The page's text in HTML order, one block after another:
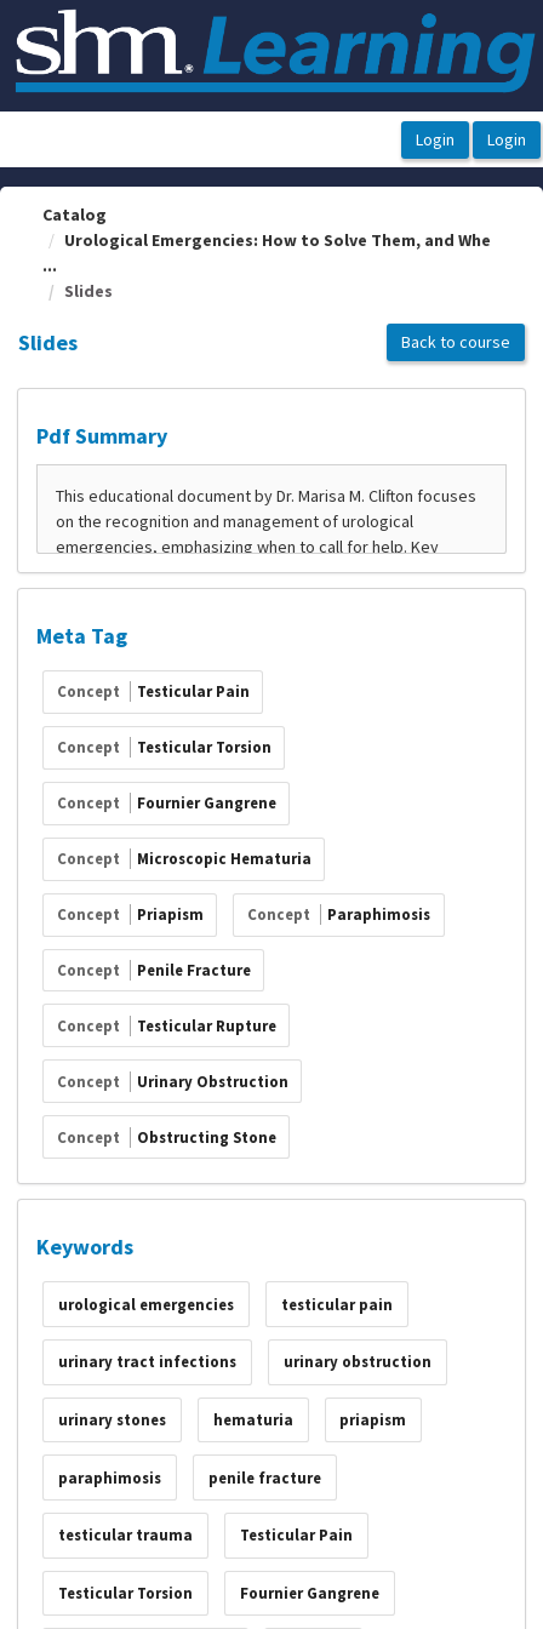
OasisLMS
Catalog
Urological Emergencies: How to Solve Them, and Whe
...
Slides
Slides Back to course
Pdf Summary
Meta Tag
Concept Testicular Pain
Concept Testicular Torsion
Concept Fournier Gangrene
Concept Microscopic Hematuria
Concept Priapism Concept Paraphimosis
Concept Penile Fracture
Concept Testicular Rupture
Concept Urinary Obstruction
Concept Obstructing Stone
Keywords
urological emergencies testicular pain
urinary tract infections urinary obstruction
urinary stones hematuria priapism
paraphimosis penile fracture
testicular trauma Testicular Pain
Testicular Torsion Fournier Gangrene